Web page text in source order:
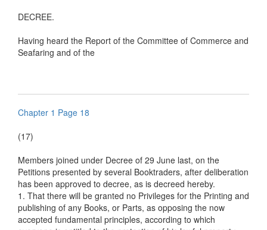
DECREE.
Having heard the Report of the Committee of Commerce and
Seafaring and of the
Chapter 1 Page 18
(17)
Members joined under Decree of 29 June last, on the
Petitions presented by several Booktraders, after deliberation
has been approved to decree, as is decreed hereby.
1. That there will be granted no Privileges for the Printing and
publishing of any Books, or Parts, as opposing the now
accepted fundamental principles, according to which